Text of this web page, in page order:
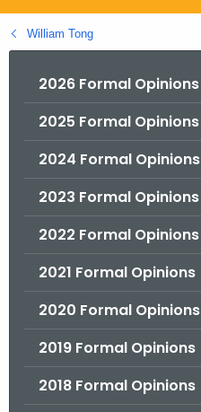
g
o
William Tong
2026 Formal Opinions
2025 Formal Opinions
2024 Formal Opinions
2023 Formal Opinions
2022 Formal Opinions
2021 Formal Opinions
2020 Formal Opinions
2019 Formal Opinions
2018 Formal Opinions